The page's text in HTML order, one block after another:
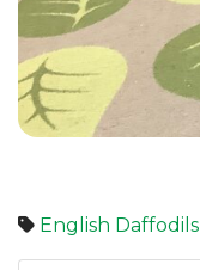
English Daffodils